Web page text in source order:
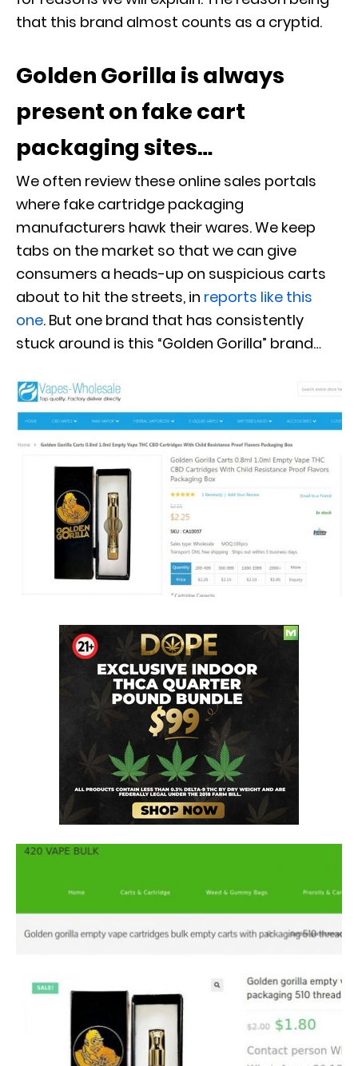
that this brand almost counts as a cryptid.
Golden Gorilla is always
present on fake cart
packaging sites…
We often review these online sales portals
where fake cartridge packaging
manufacturers hawk their wares. We keep
tabs on the market so that we can give
consumers a heads-up on suspicious carts
about to hit the streets, in reports like this
one. But one brand that has consistently
stuck around is this “Golden Gorilla” brand…